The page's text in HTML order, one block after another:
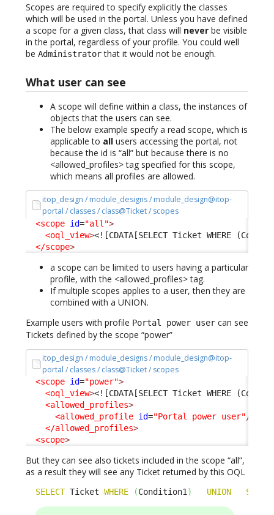
Scopes are required to specify explicitly the classes
which will be used in the portal. Unless you have defined
a scope for a given class, that class will never be visible
in the portal, regardless of your profile. You could well
be Administratorthat it would not be enough.
What user can see
A scope will define within a class, the instances of
objects that the users can see.
The below example specify a read scope, which is
applicable to all users accessing the portal, not
because the id is “all” but because there is no
<allowed_profiles> tag specified for this scope,
which means all profiles are allowed.
itop_design / module_designs / module_design@itop-
portal / classes / class@Ticket / scopes
<scope id="all">
<oql_view><![CDATA[SELECT Ticket WHERE
</scope>
a scope can be limited to users having a particular
profile, with the <allowed_profiles> tag.
If multiple scopes applies to a user, then they are
combined with a UNION.
Example users with profile Portal power user can see
Tickets defined by the scope “power”
itop_design / module_designs / module_design@itop-
portal / classes / class@Ticket / scopes
<scope id="power">
<oql_view><![CDATA[SELECT Ticket WHERE
<allowed_profiles>
<allowed_profile id="Portal power user"/>
</allowed_profiles>
<scope>
But they can see also tickets included in the scope “all”,
as a result they will see any Ticket returned by this OQL
SELECT Ticket WHERE (Condition1 ) UNION